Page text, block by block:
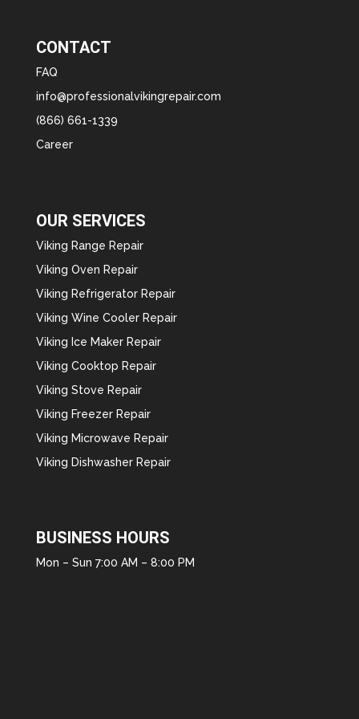
CONTACT
FAQ
info@professionalvikingrepair.com
(866) 661-1339
Career
OUR SERVICES
Viking Range Repair
Viking Oven Repair
Viking Refrigerator Repair
Viking Wine Cooler Repair
Viking Ice Maker Repair
Viking Cooktop Repair
Viking Stove Repair
Viking Freezer Repair
Viking Microwave Repair
Viking Dishwasher Repair
BUSINESS HOURS
Mon – Sun 7:00 AM – 8:00 PM